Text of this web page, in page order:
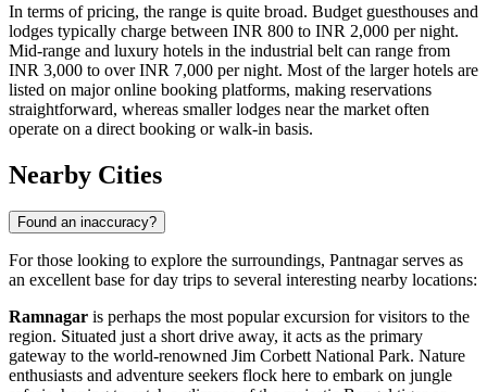
In terms of pricing, the range is quite broad. Budget guesthouses and
lodges typically charge between INR 800 to INR 2,000 per night.
Mid-range and luxury hotels in the industrial belt can range from
INR 3,000 to over INR 7,000 per night. Most of the larger hotels are
listed on major online booking platforms, making reservations
straightforward, whereas smaller lodges near the market often
operate on a direct booking or walk-in basis.
Nearby Cities
Found an inaccuracy?
For those looking to explore the surroundings, Pantnagar serves as
an excellent base for day trips to several interesting nearby locations:
Ramnagar is perhaps the most popular excursion for visitors to the
region. Situated just a short drive away, it acts as the primary
gateway to the world-renowned Jim Corbett National Park. Nature
enthusiasts and adventure seekers flock here to embark on jungle